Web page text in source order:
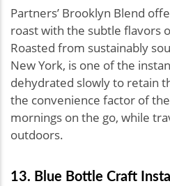
Partners’ Brooklyn Blend
roast with the subtle flavors
Roasted from sustainably
New York, is one of the
dehydrated slowly to retain
the convenience factor of
mornings on the go, while
outdoors.
13. Blue Bottle Craft